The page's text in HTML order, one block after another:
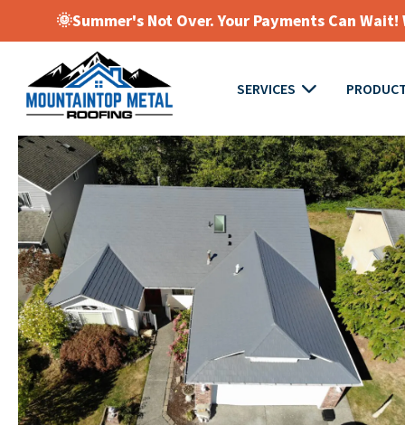
🌞Summer's Not Over. Your Payments Can
SERVICES